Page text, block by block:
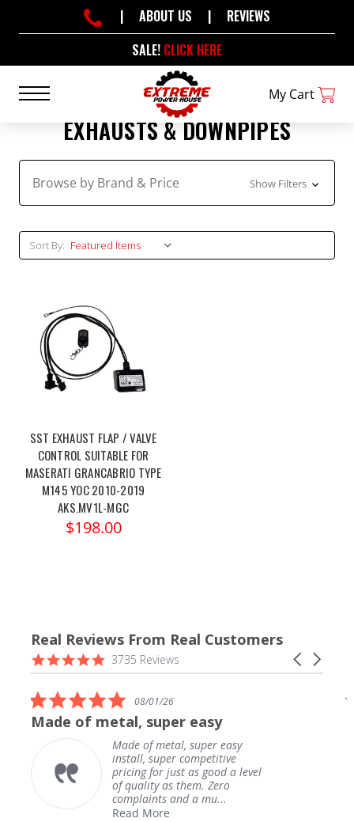
SALE! CLICK HERE
| ABOUT US | REVIEWS
My Cart
EXHAUSTS & DOWNPIPES
Browse by Brand & Price Show Filters
Sort By:
SST EXHAUST FLAP / VALVE
CONTROL SUITABLE FOR
MASERATI GRANCABRIO TYPE
M145 YOC 2010-2019
AKS.MV1L-MGC
$198.00
Real Reviews From Real Customers
Reviews
carousel
Carousel
arrows
4.9
star
3735 Reviews
5.0
star
rating
08/01/26
Made of metal, super easy
Made of metal, super easy
install, super competitive
pricing for just as good a level
of quality as them. Zero
complaints and a mu...
Read More